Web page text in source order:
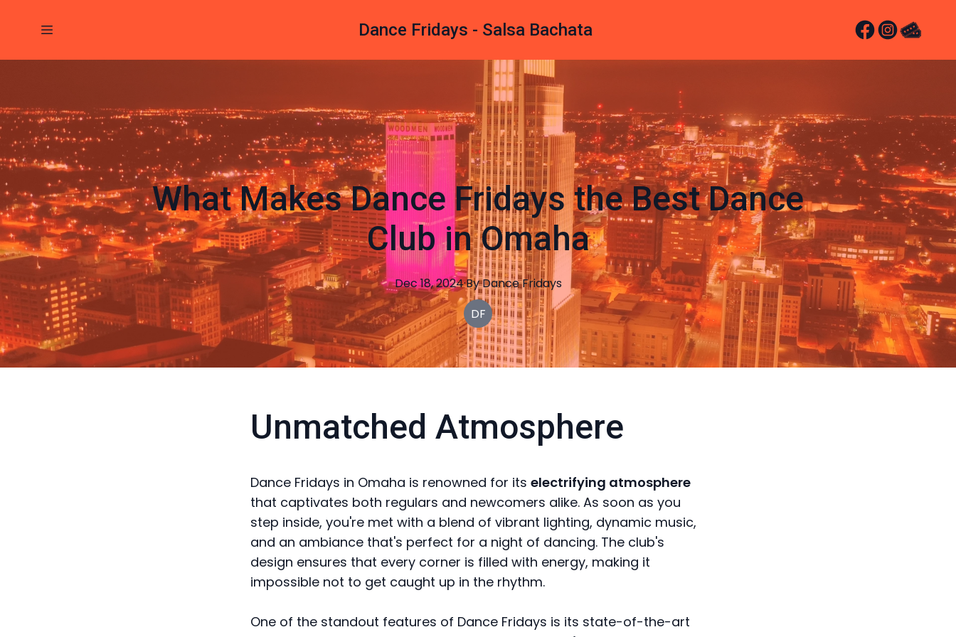
Dance Fridays - Salsa Bachata
What Makes Dance Fridays the Best Dance
Club in Omaha
Dec 18, 2024·ByDanceFridays
DF
Unmatched Atmosphere
Dance Fridays in Omaha is renowned for its electrifying atmosphere
that captivates both regulars and newcomers alike. As soon as you
step inside, you're met with a blend of vibrant lighting, dynamic music,
and an ambiance that's perfect for a night of dancing. The club's
design ensures that every corner is filled with energy, making it
impossible not to get caught up in the rhythm.
One of the standout features of Dance Fridays is its state-of-the-art